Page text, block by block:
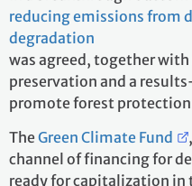
reducing emissions from
degradation
was agreed, together
preservation and a
promote forest
TheGreen Climate Fund
channel of financing for
ready for capitalization in